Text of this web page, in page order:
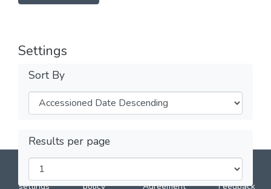
Settings
Sort By
Results per page
DSpace softwarecopyright © 2002-2026LYRASIS
Cookie
settings
policy
Agreement
Send
Feedback